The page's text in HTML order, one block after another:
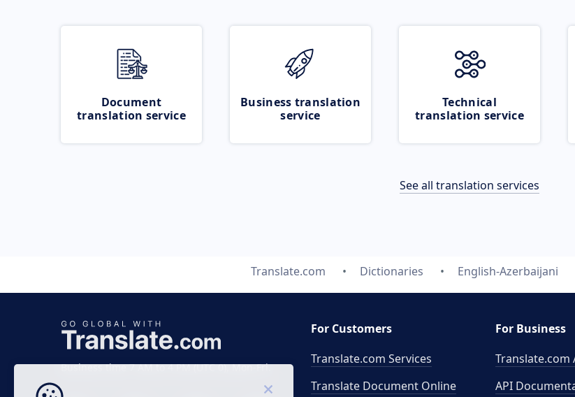
Document
translation service
Business translation
service
Technical
translation service
See all translation services
Translate.com Dictionaries English-Azerbaijani
Business time 7 AM to 4 PM (UTC 0), Mon-Fri.
For Customers
Translate.com Services
Translate Document Online
For Business
Translate.com
API